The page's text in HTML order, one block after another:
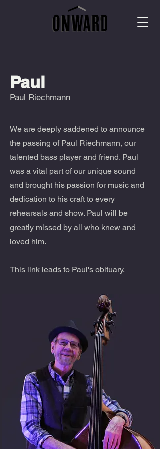
Paul
Paul Riechmann
We are deeply saddened to announce
the passing of Paul Riechmann, our
talented bass player and friend. Paul
was a vital part of our unique sound
and brought his passion for music and
dedication to his craft to every
rehearsals and show. Paul will be
greatly missed by all who knew and
loved him.
This link leads to Paul's obituary.